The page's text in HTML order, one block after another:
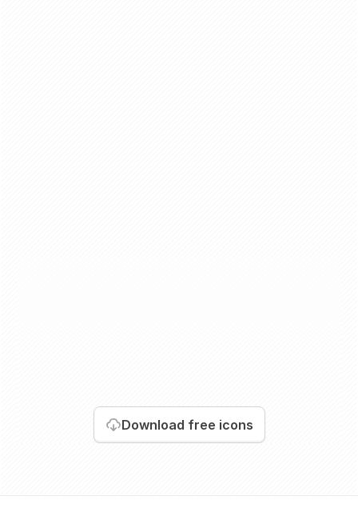
Download free icons